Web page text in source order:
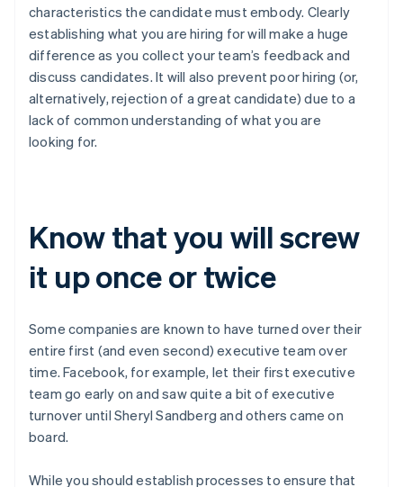
characteristics the candidate must embody. Clearly
establishing what you are hiring for will make a huge
difference as you collect your team’s feedback and
discuss candidates. It will also prevent poor hiring (or,
alternatively, rejection of a great candidate) due to a
lack of common understanding of what you are
looking for.
Know that you will screw
it up once or twice
Some companies are known to have turned over their
entire first (and even second) executive team over
time. Facebook, for example, let their first executive
team go early on and saw quite a bit of executive
turnover until Sheryl Sandberg and others came on
board.
While you should establish processes to ensure that
Australia
English
Austria
Deutsch
Nederlands
Canada
Croatia
English
English
Czech Republic
English
English
Estonia
English
Svenska